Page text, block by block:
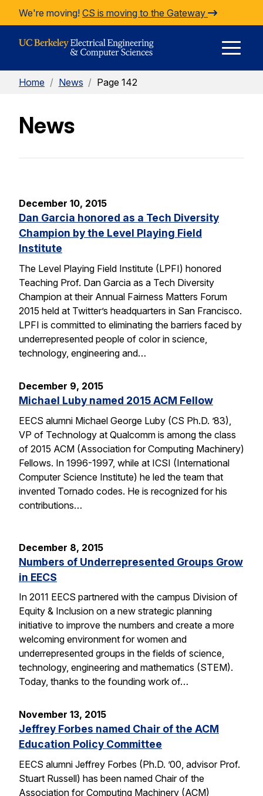
Skip to Content
We're moving! CS is moving to the Gateway
Home / News / Page 142
News
December 10, 2015
Dan Garcia honored as a Tech Diversity
Champion by the Level Playing Field
Institute
The Level Playing Field Institute (LPFI) honored
Teaching Prof. Dan Garcia as a Tech Diversity
Champion at their Annual Fairness Matters Forum
2015 held at Twitter’s headquarters in San Francisco.
LPFI is committed to eliminating the barriers faced by
underrepresented people of color in science,
technology, engineering and…
December 9, 2015
Michael Luby named 2015 ACM Fellow
EECS alumni Michael George Luby (CS Ph.D. ’83),
VP of Technology at Qualcomm is among the class
of 2015 ACM (Association for Computing Machinery)
Fellows. In 1996-1997, while at ICSI (International
Computer Science Institute) he led the team that
invented Tornado codes. He is recognized for his
contributions…
December 8, 2015
Numbers of Underrepresented Groups Grow
in EECS
In 2011 EECS partnered with the campus Division of
Equity & Inclusion on a new strategic planning
initiative to improve the numbers and create a more
welcoming environment for women and
underrepresented groups in the fields of science,
technology, engineering and mathematics (STEM).
Today, thanks to the founding work of…
November 13, 2015
Jeffrey Forbes named Chair of the ACM
Education Policy Committee
EECS alumni Jeffrey Forbes (Ph.D. ’00, advisor Prof.
Stuart Russell) has been named Chair of the
Association for Computing Machinery (ACM)